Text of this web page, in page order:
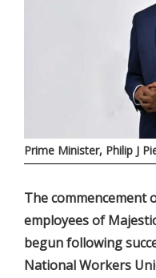
Prime Minister, Philip J
The commencement
employees of
begun following
National Workers